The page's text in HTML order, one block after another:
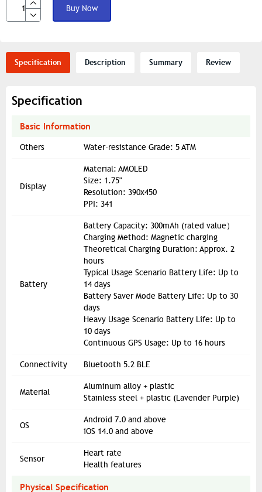
Buy Now
Specification Description Summary Review
Specification
Basic Information
Others Water-resistance Grade: 5 ATM
Display
Material: AMOLED
Size: 1.75"
Resolution: 390x450
PPI: 341
Battery
Battery Capacity: 300mAh (rated value）
Charging Method: Magnetic charging
Theoretical Charging Duration: Approx. 2
hours
Typical Usage Scenario Battery Life: Up to
14 days
Battery Saver Mode Battery Life: Up to 30
days
Heavy Usage Scenario Battery Life: Up to
10 days
Continuous GPS Usage: Up to 16 hours
Connectivity Bluetooth 5.2 BLE
Material
Aluminum alloy + plastic
Stainless steel + plastic (Lavender Purple)
OS
Android 7.0 and above
iOS 14.0 and above
Sensor
Heart rate
Health features
Physical Specification